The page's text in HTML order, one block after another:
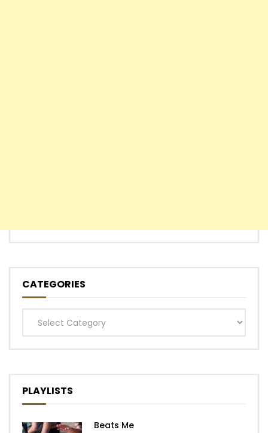
CATEGORIES
Categories
PLAYLISTS
Beats Me